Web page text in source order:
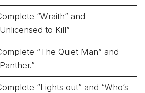
“Wraith” and
to Kill”
“The Quiet Man” and
“Lights out” and “Who’s